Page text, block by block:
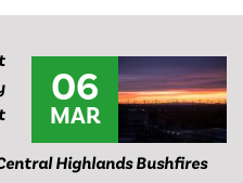
06
MAR
Highlands Bushfires